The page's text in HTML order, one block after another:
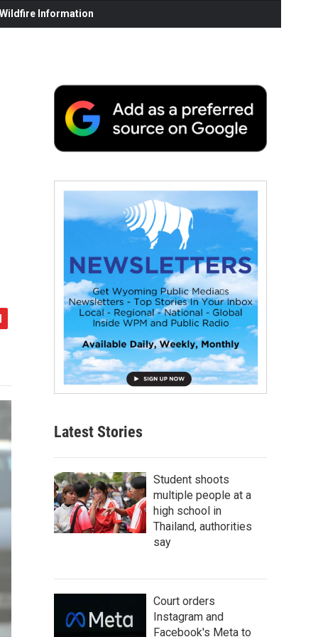
Information
Latest Stories
Student shoots
multiple people at a
high school in
Thailand, authorities
say
Court orders
Instagram and
Facebook's Meta to